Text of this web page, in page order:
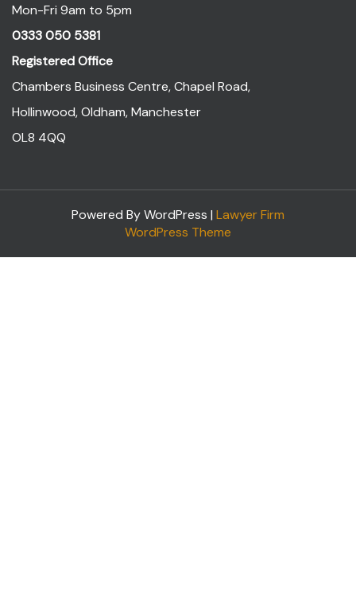
Mon-Fri 9am to 5pm
0333 050 5381
Registered Office
Chambers Business Centre, Chapel Road,
Hollinwood, Oldham, Manchester
OL8 4QQ
Powered By WordPress | Lawyer Firm
WordPress Theme